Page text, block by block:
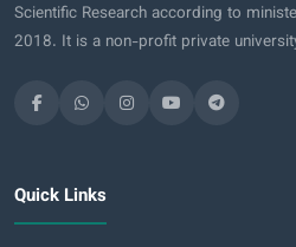
Scientific Research according to
2018. It is a non-profit private
Quick Links